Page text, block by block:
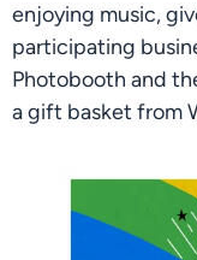
enjoying music,
participating
Photobooth and
a gift basket from